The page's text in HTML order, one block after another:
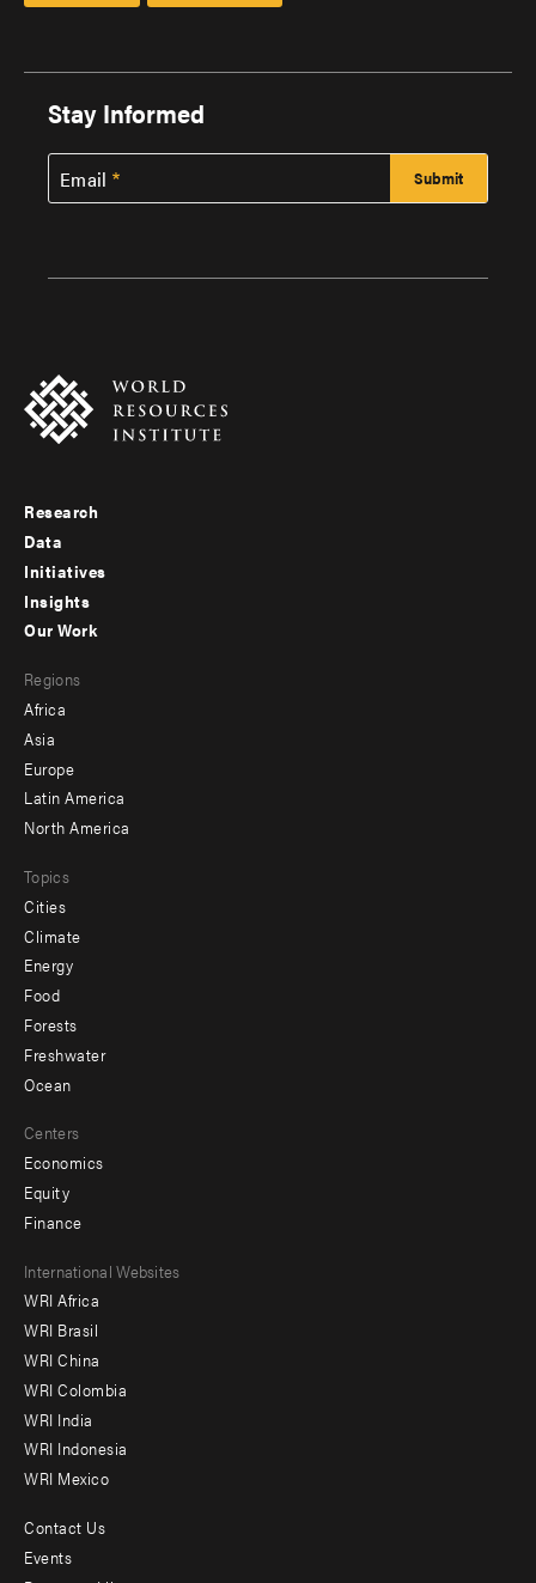
Stay Informed
Email
Footer
menu
-
Research
Data
Initiatives
Insights
menu
-
secondary
Our Work
Regions
Africa
Asia
Europe
Latin America
North America
Topics
Cities
Climate
Energy
Food
Forests
Freshwater
Ocean
Centers
Economics
Equity
Finance
Footer
menu
-
Offices
International Websites
WRI Africa
WRI Brasil
WRI China
WRI Colombia
WRI India
WRI Indonesia
WRI Mexico
Footer
Contact Us
Events